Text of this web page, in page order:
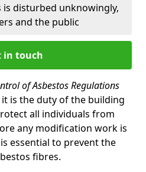
is disturbed unknowingly,
and the public
in touch
of Asbestos Regulations
is the duty of the building
all individuals from
any modification work is
essential to prevent the
fibres.